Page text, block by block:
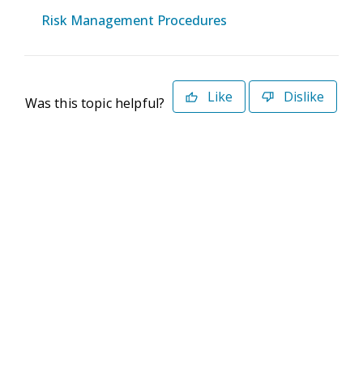
Risk Management Procedures
Was this topic helpful? Like Dislike